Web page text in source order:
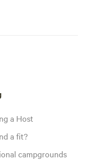
a Host
a fit?
campgrounds